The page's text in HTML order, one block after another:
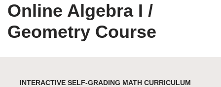
Online Algebra I /
Geometry Course
INTERACTIVE SELF-GRADING MATH CURRICULUM